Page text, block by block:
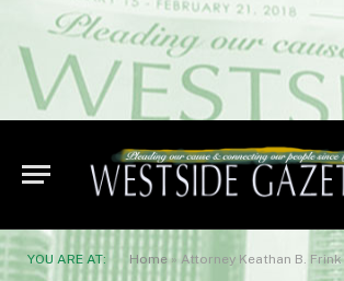
YOU ARE AT: Home» Attorney Keathan B. Frink